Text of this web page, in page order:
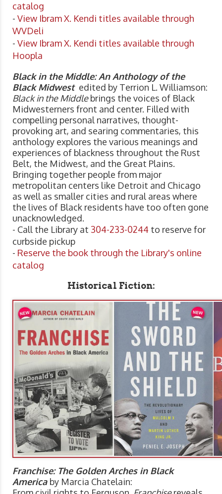
catalog
- View Ibram X. Kendi titles available through
WVDeli
- View Ibram X. Kendi titles available through
Hoopla
Black in the Middle: An Anthology of the
Black Midwest edited by Terrion L. Williamson:
Black in the Middlebrings the voices of Black
Midwesterners front and center. Filled with
compelling personal narratives, thought-
provoking art, and searing commentaries, this
anthology explores the various meanings and
experiences of blackness throughout the Rust
Belt, the Midwest, and the Great Plains.
Bringing together people from major
metropolitan centers like Detroit and Chicago
as well as smaller cities and rural areas where
the lives of Black residents have too often gone
unacknowledged.
- Call the Library at 304-233-0244 to reserve for
curbside pickup
- Reserve the book through the Library's online
catalog
Historical Fiction:
Franchise: The Golden Arches in Black
America by Marcia Chatelain: